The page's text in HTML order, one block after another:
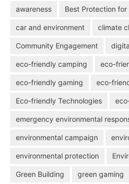
awareness Best Protection for
car and environment climate
Community Engagement
eco-friendly camping eco-
eco-friendly gaming eco-
Eco-friendly Technologies
emergency environmental
environmental campaign
environmental protection
Green Building green gaming